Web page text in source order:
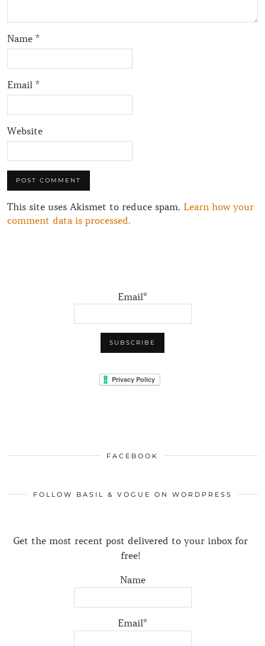
Name *
Email *
Website
This site uses Akismet to reduce spam. Learn how your
comment data is processed.
Email*
FACEBOOK
FOLLOW BASIL & VOGUE ON WORDPRESS
Get the most recent post delivered to your inbox for
free!
Name
Email*